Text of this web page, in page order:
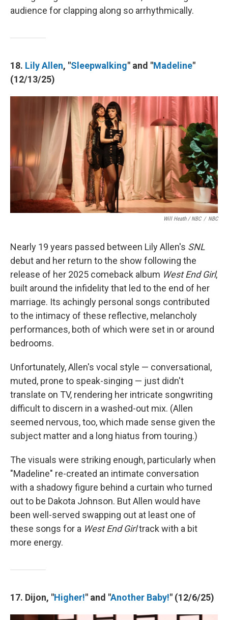
audience for clapping along so arrhythmically.
18. Lily Allen, "Sleepwalking" and "Madeline"
(12/13/25)
Will Heath / NBC / NBC
Nearly 19 years passed between Lily Allen's SNL
debut and her return to the show following the
release of her 2025 comeback album West End Girl,
built around the infidelity that led to the end of her
marriage. Its achingly personal songs contributed
to the intimacy of these reflective, melancholy
performances, both of which were set in or around
bedrooms.
Unfortunately, Allen's vocal style — conversational,
muted, prone to speak-singing — just didn't
translate on TV, rendering her intricate songwriting
difficult to discern in a washed-out mix. (Allen
seemed nervous, too, which made sense given the
subject matter and a long hiatus from touring.)
The visuals were striking enough, particularly when
"Madeline" re-created an intimate conversation
with a shadowy figure behind a curtain who turned
out to be Dakota Johnson. But Allen would have
been well-served swapping out at least one of
these songs for a West End Girltrack with a bit
more energy.
17. Dijon, "Higher!" and "Another Baby!" (12/6/25)